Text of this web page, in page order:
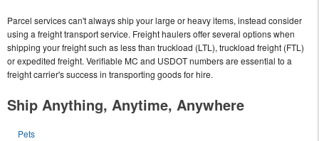
Parcel services can't always ship your large or heavy items, instead consider
using a freight transport service. Freight haulers offer several options when
shipping your freight such as less than truckload (LTL), truckload freight (FTL)
or expedited freight. Verifiable MC and USDOT numbers are essential to a
freight carrier's success in transporting goods for hire.
Ship Anything, Anytime, Anywhere
Pets